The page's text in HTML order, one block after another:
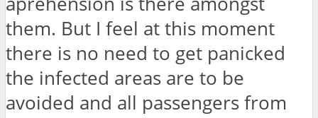
them. But I feel at this moment
there is no need to get panicked
the infected areas are to be
avoided and all passengers from